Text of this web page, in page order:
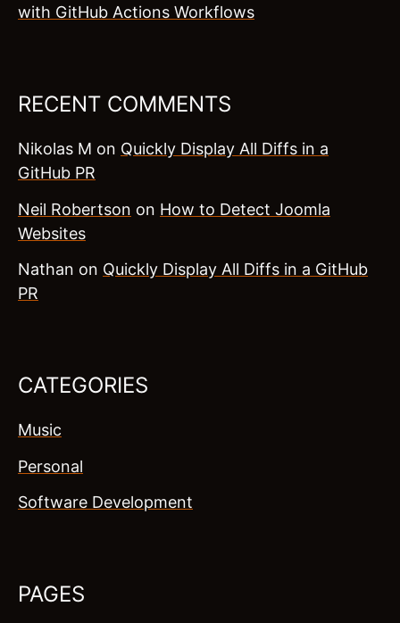
with GitHub Actions Workflows
RECENT COMMENTS
Nikolas M on Quickly Display All Diffs in a
GitHub PR
Neil Robertson on How to Detect Joomla
Websites
Nathan on Quickly Display All Diffs in a GitHub
PR
CATEGORIES
Music
Personal
Software Development
PAGES